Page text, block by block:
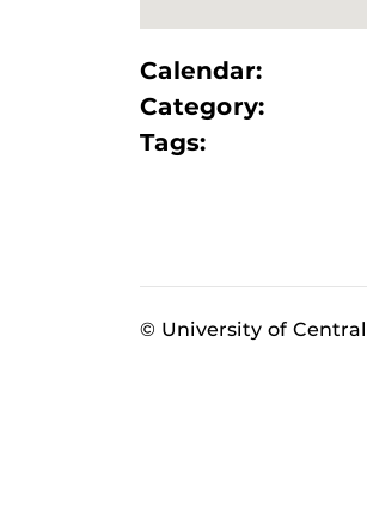
Calendar:
Category:
Tags:
© University of